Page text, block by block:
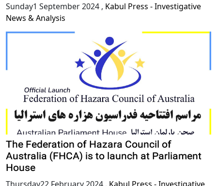
Sunday1 September 2024 , Kabul Press - Investigative
News & Analysis
The Federation of Hazara Council of
Australia (FHCA) is to launch at Parliament
House